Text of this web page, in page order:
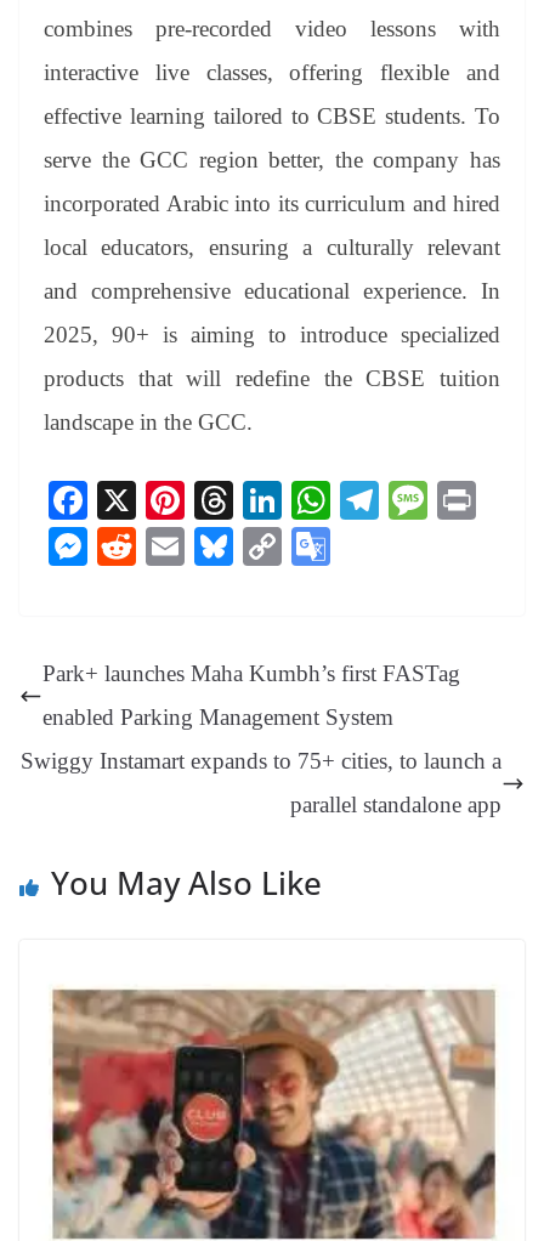
combines pre-recorded video lessons with
interactive live classes, offering flexible and
effective learning tailored to CBSE students. To
serve the GCC region better, the company has
incorporated Arabic into its curriculum and hired
local educators, ensuring a culturally relevant
and comprehensive educational experience. In
2025, 90+ is aiming to introduce specialized
products that will redefine the CBSE tuition
landscape in the GCC.
Fa
ce
bo
X
Pi
nt
er
t
T
hr
ea
Li
nk
ed
W
pp
Te
m
M
M
ng
er
R
t
E
Bl
y
C
Li
nk
e
Tr
an
sl
at
Park+ launches Maha Kumbh’s first FASTag
enabled Parking Management System
Swiggy Instamart expands to 75+ cities, to launch a
parallel standalone app
You May Also Like